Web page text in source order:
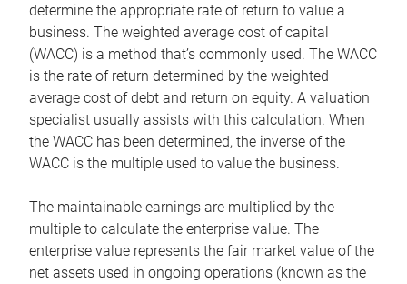
determine the appropriate rate of return to value a
business. The weighted average cost of capital
(WACC) is a method that’s commonly used. The WACC
is the rate of return determined by the weighted
average cost of debt and return on equity. A valuation
specialist usually assists with this calculation. When
the WACC has been determined, the inverse of the
WACC is the multiple used to value the business.
The maintainable earnings are multiplied by the
multiple to calculate the enterprise value. The
enterprise value represents the fair market value of the
net assets used in ongoing operations (known as the